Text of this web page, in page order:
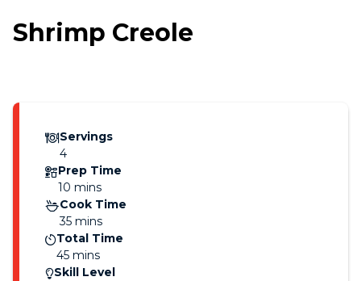
Shrimp Creole
Servings
4
Prep Time
10 mins
Cook Time
35 mins
Total Time
45 mins
Skill Level